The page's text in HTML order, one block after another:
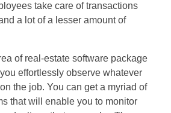
take care of transactions
a lot of a lesser amount of
of real-estate software package
effortlessly observe whatever
the job. You can get a myriad of
that will enable you to monitor